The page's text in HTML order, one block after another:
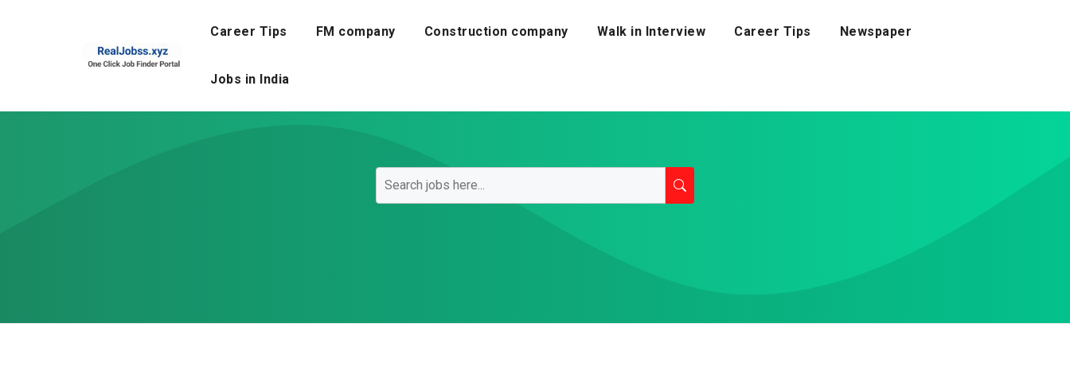
Career Tips FM company Construction company Walk in Interview Career Tips Newspaper
Jobs in India